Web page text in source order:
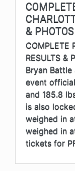
& PHOTOS
COMPLETE
RESULTS &
Bryan
event
and 185.8
is also
weighed in
weighed in
tickets for